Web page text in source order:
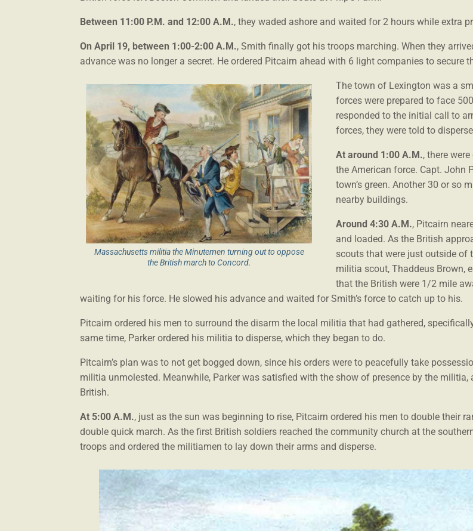
Between 11:00 P.M. and 12:00 A.M., they waded ashore and waited for 2 hours while extra
On April 19, between 1:00-2:00 A.M., Smith finally got his troops marching. When they
advance was no longer a secret. He ordered Pitcairn ahead with 6 light companies to secure
Massachusetts militia the Minutemen turning out to oppose
the British march to Concord.
The town of Lexington was a
forces were prepared to face
responded to the initial call to
forces, they were told to
At around 1:00 A.M., there
the American force. Capt. John
town’s green. Another 30 or so
nearby buildings.
Around 4:30 A.M., Pitcairn
and loaded. As the British
scouts that were just outside of
militia scout, Thaddeus Brown,
that the British were 1/2 mile
waiting for his force. He slowed his advance and waited for Smith’s force to catch up to his.
Pitcairn ordered his men to surround the disarm the local militia that had gathered,
same time, Parker ordered his militia to disperse, which they began to do.
Pitcairn’s plan was to not get bogged down, since his orders were to peacefully take
militia unmolested. Meanwhile, Parker was satisfied with the show of presence by the
British.
At 5:00 A.M., just as the sun was beginning to rise, Pitcairn ordered his men to double their
double quick march. As the first British soldiers reached the community church at the
troops and ordered the militiamen to lay down their arms and disperse.